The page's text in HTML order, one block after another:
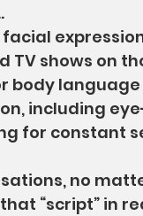
TV shows on
body
including
for constant
no
“script” in